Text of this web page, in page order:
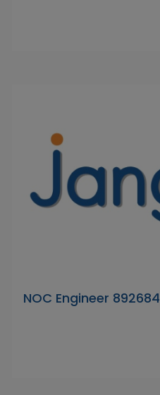
NOC Engineer 892684